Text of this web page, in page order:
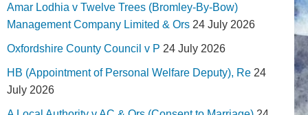
Amar Lodhia v Twelve Trees (Bromley-By-Bow)
Management Company Limited & Ors 24 July 2026
Oxfordshire County Council v P 24 July 2026
HB (Appointment of Personal Welfare Deputy), Re 24
July 2026